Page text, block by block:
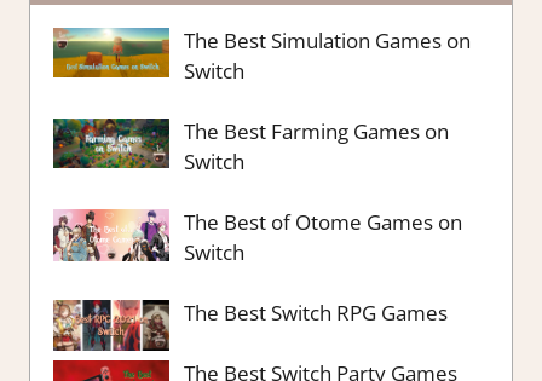
The Best Simulation Games on
Switch
The Best Farming Games on
Switch
The Best of Otome Games on
Switch
The Best Switch RPG Games
The Best Switch Party Games